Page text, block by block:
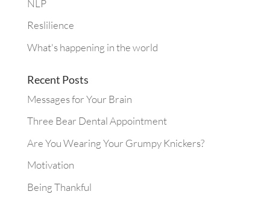
NLP
Reslilience
What's happening in the world
Recent Posts
Messages for Your Brain
Three Bear Dental Appointment
Are You Wearing Your Grumpy Knickers?
Motivation
Being Thankful